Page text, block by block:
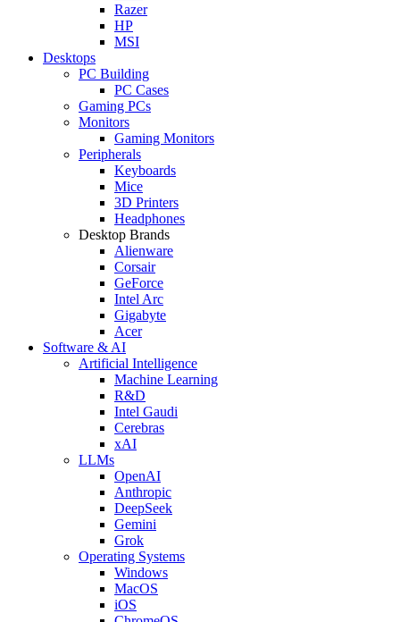
Razer
HP
MSI
Desktops
PC Building
PC Cases
Gaming PCs
Monitors
Gaming Monitors
Peripherals
Keyboards
Mice
3D Printers
Headphones
Desktop Brands
Alienware
Corsair
GeForce
Intel Arc
Gigabyte
Acer
Software & AI
Artificial Intelligence
Machine Learning
R&D
Intel Gaudi
Cerebras
xAI
LLMs
OpenAI
Anthropic
DeepSeek
Gemini
Grok
Operating Systems
Windows
MacOS
iOS